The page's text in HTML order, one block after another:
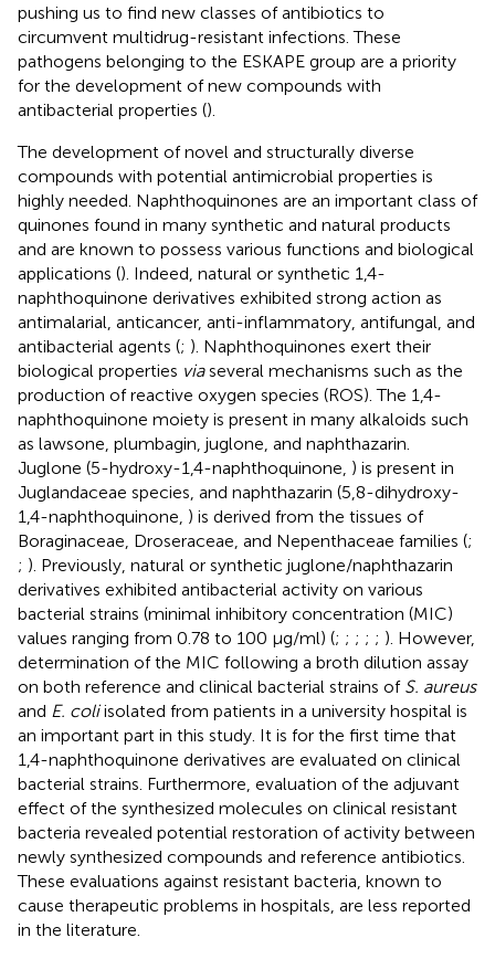
pushing us to find new classes of antibiotics to
circumvent multidrug-resistant infections. These
pathogens belonging to the ESKAPE group are a priority
for the development of new compounds with
antibacterial properties ().
The development of novel and structurally diverse
compounds with potential antimicrobial properties is
highly needed. Naphthoquinones are an important class of
quinones found in many synthetic and natural products
and are known to possess various functions and biological
applications (). Indeed, natural or synthetic 1,4-
naphthoquinone derivatives exhibited strong action as
antimalarial, anticancer, anti-inflammatory, antifungal, and
antibacterial agents (; ). Naphthoquinones exert their
biological properties viaseveral mechanisms such as the
production of reactive oxygen species (ROS). The 1,4-
naphthoquinone moiety is present in many alkaloids such
as lawsone, plumbagin, juglone, and naphthazarin.
Juglone (5-hydroxy-1,4-naphthoquinone, ) is present in
Juglandaceae species, and naphthazarin (5,8-dihydroxy-
1,4-naphthoquinone, ) is derived from the tissues of
Boraginaceae, Droseraceae, and Nepenthaceae families (;
; ). Previously, natural or synthetic juglone/naphthazarin
derivatives exhibited antibacterial activity on various
bacterial strains (minimal inhibitory concentration (MIC)
values ranging from 0.78 to 100 μg/ml) (; ; ; ; ; ). However,
determination of the MIC following a broth dilution assay
on both reference and clinical bacterial strains of S. aureus
and E. coliisolated from patients in a university hospital is
an important part in this study. It is for the first time that
1,4-naphthoquinone derivatives are evaluated on clinical
bacterial strains. Furthermore, evaluation of the adjuvant
effect of the synthesized molecules on clinical resistant
bacteria revealed potential restoration of activity between
newly synthesized compounds and reference antibiotics.
These evaluations against resistant bacteria, known to
cause therapeutic problems in hospitals, are less reported
in the literature.